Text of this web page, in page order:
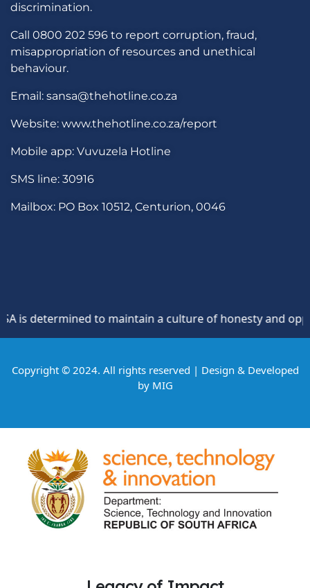
discrimination.
Call 0800 202 596 to report corruption, fraud,
misappropriation of resources and unethical
behaviour.
Email: sansa@thehotline.co.za
Website: www.thehotline.co.za/report
Mobile app: Vuvuzela Hotline
SMS line: 30916
Mailbox: PO Box 10512, Centurion, 0046
determined to maintain a culture of honesty and
Copyright © 2024. All rights reserved | Design & Developed
by MIG